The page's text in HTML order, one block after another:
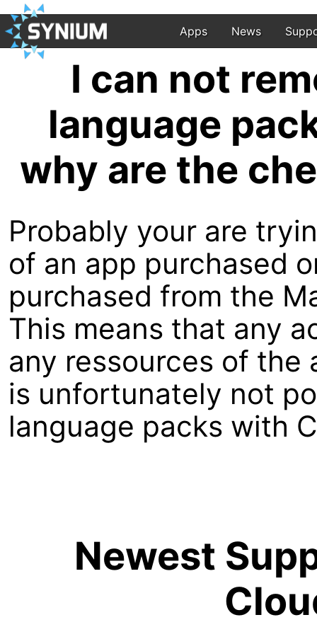
Apps News
I can not
language
why are the
Probably your are
of an app purchased
purchased from the
This means that any
any ressources of
is unfortunately not
language packs with
Newest